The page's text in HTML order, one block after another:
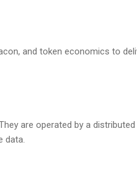
and token economics to
are operated by a
data.